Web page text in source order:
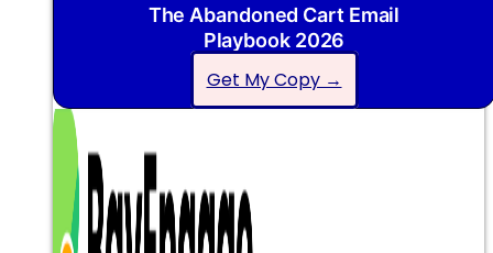
The Abandoned Cart Email
Playbook 2026
Get My Copy →